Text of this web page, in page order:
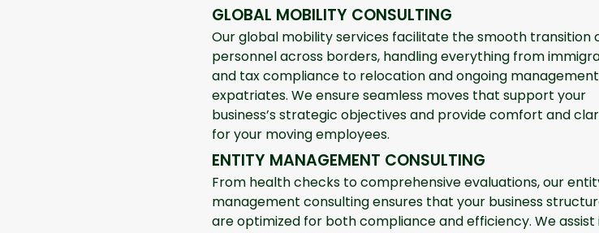
GLOBAL MOBILITY CONSULTING
Our global mobility services facilitate the smooth transition
personnel across borders, handling everything from
and tax compliance to relocation and ongoing
expatriates. We ensure seamless moves that support your
business’s strategic objectives and provide comfort and
for your moving employees.
ENTITY MANAGEMENT CONSULTING
From health checks to comprehensive evaluations, our
management consulting ensures that your business
are optimized for both compliance and efficiency. We assist